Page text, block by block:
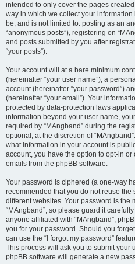
intended to only cover the pages
way in which we collect your
be, and is not limited to: posting as an
“anonymous posts”), registering on
and posts submitted by you after
“your posts”).
Your account will at a bare minimum
(hereinafter “your user name”), a
account (hereinafter “your password”)
(hereinafter “your email”). Your
protected by data-protection laws
information beyond your user name,
required by “MAngband” during the
optional, at the discretion of
what information in your account is
account, you have the option to opt-in
emails from the phpBB software.
Your password is ciphered (a one-way
recommended that you do not reuse
different websites. Your password is the
“MAngband”, so please guard it
anyone affiliated with “MAngband”,
you for your password. Should you
can use the “I forgot my password”
This process will ask you to submit your
phpBB software will generate a new